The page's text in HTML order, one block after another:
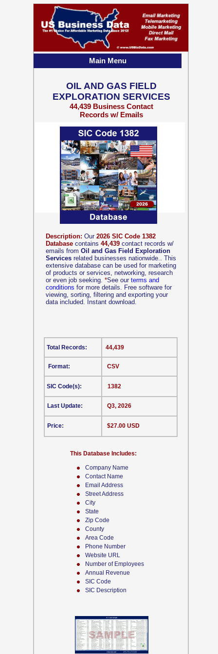
Company Name
Contact Name
Email Address
Street Address
City
State
Zip Code
County
Area Code
Phone Number
Website URL
Number of Employees
Annual Revenue
SIC Code
SIC Description
Description: Our 2026 SIC Code 1382
Database contains 44,439 contact records w/
emails from Oil and Gas Field Exploration
Services related businesses nationwide.. This
extensive database can be used for marketing
of products or services, networking, research
or even job seeking. *See our terms and
conditions for more details. Free software for
viewing, sorting, filtering and exporting your
data included. Instant download.
CSV
This Database Includes:
Format:
SIC Code(s):
Last Update:
Price:
44,439
1382
Q3, 2026
$27.00 USD
Total Records:
OIL AND GAS FIELD
EXPLORATION SERVICES
44,439 Business Contact
Records w/ Emails
Main Menu